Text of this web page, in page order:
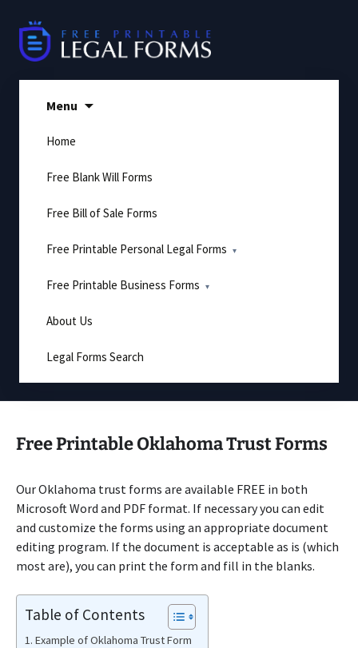
content
Menu
Home
Free Blank Will Forms
Free Bill of Sale Forms
Free Printable Personal Legal Forms
Free Printable Business Forms
About Us
Legal Forms Search
Free Printable Oklahoma Trust Forms
Our Oklahoma trust forms are available FREE in both
Microsoft Word and PDF format. If necessary you can edit
and customize the forms using an appropriate document
editing program. If the document is acceptable as is (which
most are), you can print the form and fill in the blanks.
Table of Contents
Example of Oklahoma Trust Form